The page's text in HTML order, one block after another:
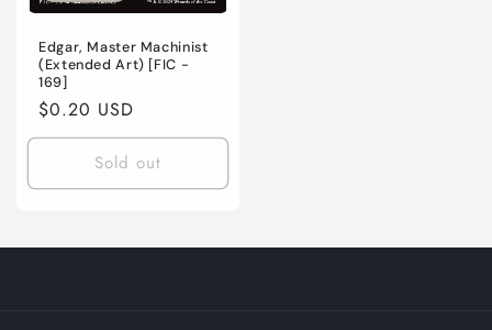
Edgar, Master Machinist
(Extended Art) [FIC -
169]
Regular
price
$0.20 USD
Sold out